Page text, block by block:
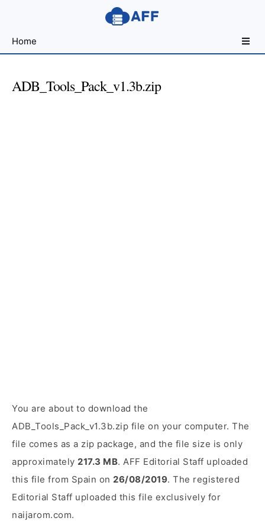
for
Developers
Home
ADB_Tools_Pack_v1.3b.zip
You are about to download the
ADB_Tools_Pack_v1.3b.zip file on your computer. The
file comes as a zip package, and the file size is only
approximately 217.3 MB. AFF Editorial Staff uploaded
this file from Spain on 26/08/2019. The registered
Editorial Staff uploaded this file exclusively for
naijarom.com.